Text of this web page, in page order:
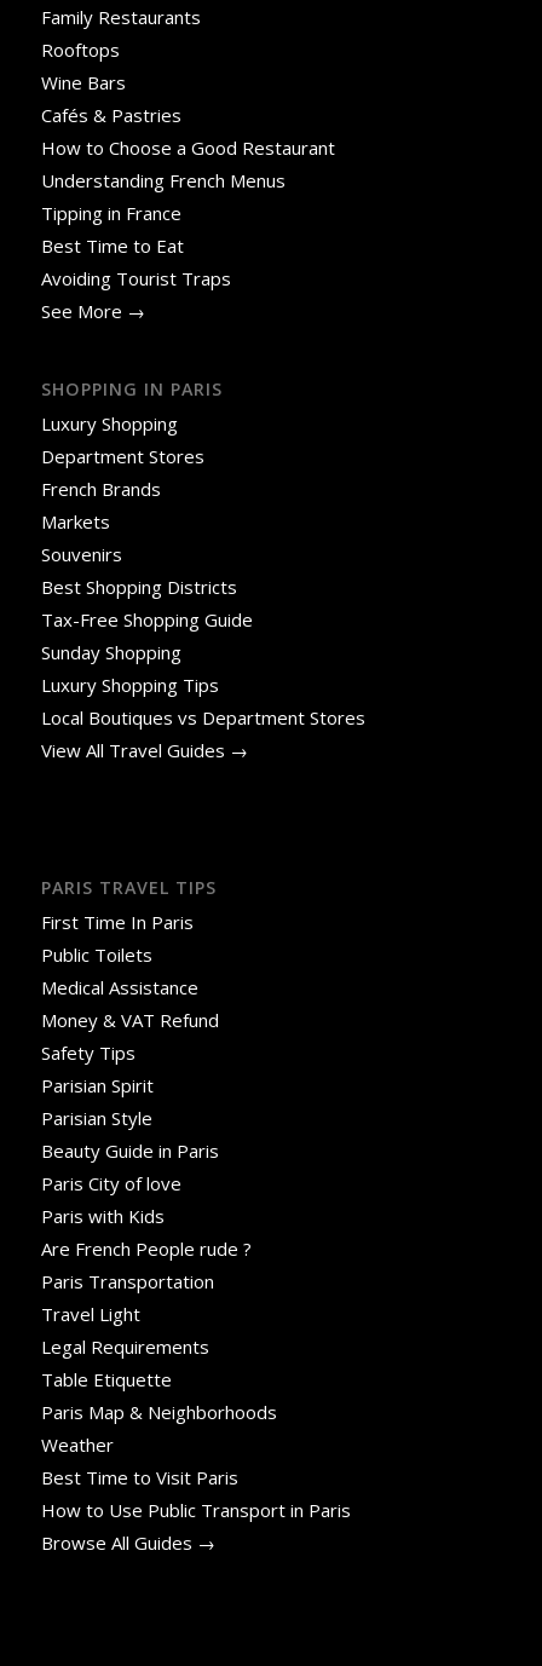
Family Restaurants
Rooftops
Wine Bars
Cafés & Pastries
How to Choose a Good Restaurant
Understanding French Menus
Tipping in France
Best Time to Eat
Avoiding Tourist Traps
See More →
SHOPPING IN PARIS
Luxury Shopping
Department Stores
French Brands
Markets
Souvenirs
Best Shopping Districts
Tax-Free Shopping Guide
Sunday Shopping
Luxury Shopping Tips
Local Boutiques vs Department Stores
View All Travel Guides →
PARIS TRAVEL TIPS
First Time In Paris
Public Toilets
Medical Assistance
Money & VAT Refund
Safety Tips
Parisian Spirit
Parisian Style
Beauty Guide in Paris
Paris City of love
Paris with Kids
Are French People rude ?
Paris Transportation
Travel Light
Legal Requirements
Table Etiquette
Paris Map & Neighborhoods
Weather
Best Time to Visit Paris
How to Use Public Transport in Paris
Browse All Guides →